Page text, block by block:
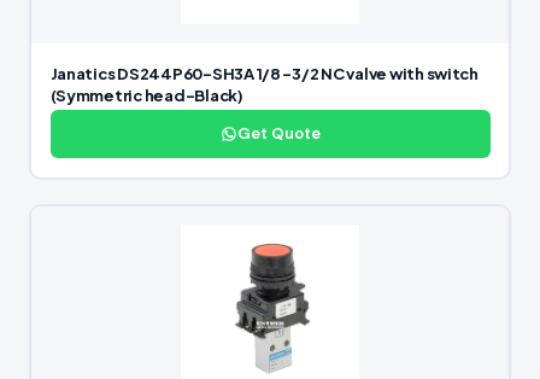
Janatics DS244P60-SH3A 1/8 -3/2 NC valve with switch
(Symmetric head-Black)
Get Quote